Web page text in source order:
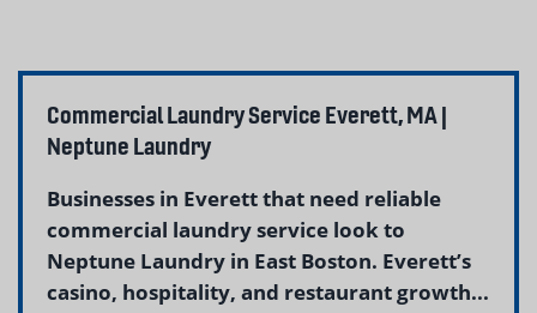
Commercial Laundry Service Everett, MA |
Neptune Laundry
Businesses in Everett that need reliable
commercial laundry service look to
Neptune Laundry in East Boston. Everett’s
casino, hospitality, and restaurant growth...